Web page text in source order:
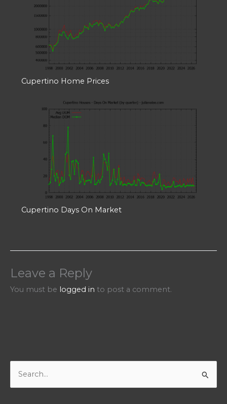
Cupertino Home Prices
Cupertino Days On Market
Leave a Reply
You must be logged in to post a comment.